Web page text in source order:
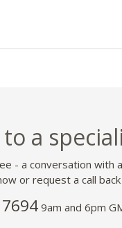
a
- a conversation with
or request a call
9am and 6pm